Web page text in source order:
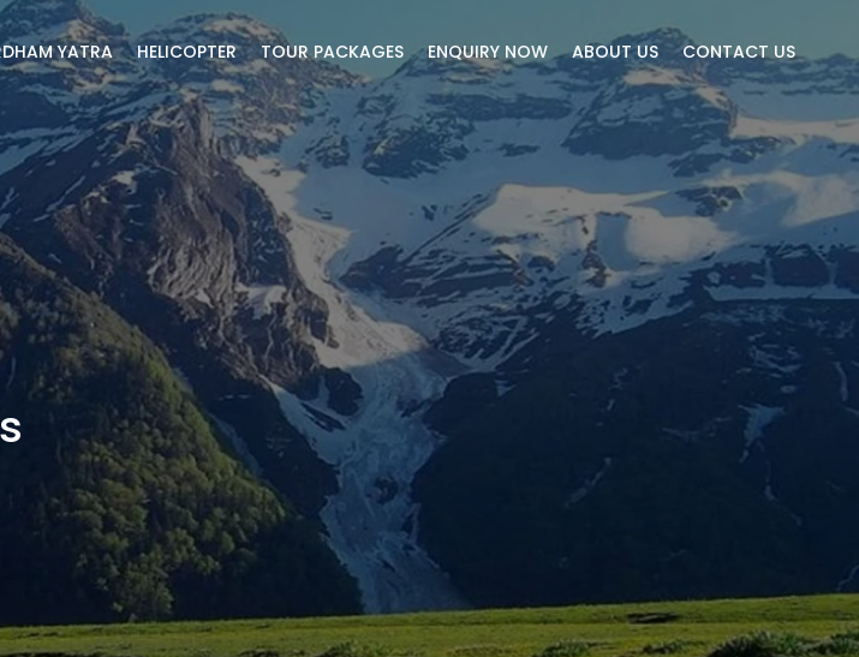
YATRA HELICOPTER TOUR PACKAGES ENQUIRY NOW ABOUT US CONTACT US